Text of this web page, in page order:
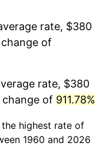
2.21%
2.85%
1.58%
rate, $380
of
rate, $380
change of 911.78%
highest rate of
1960 and 2026